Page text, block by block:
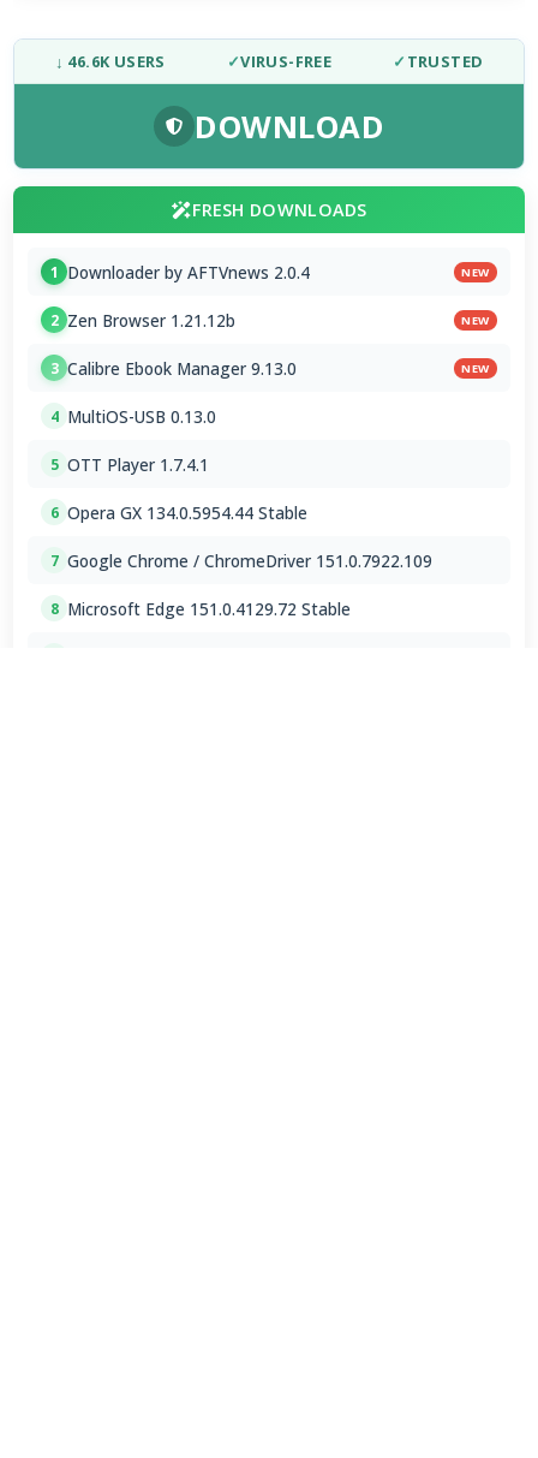
↓ 46.6K USERS ✓VIRUS-FREE ✓ TRUSTED
DOWNLOAD
FRESH DOWNLOADS
1 Downloader by AFTVnews 2.0.4 NEW
2 Zen Browser 1.21.12b NEW
3 Calibre Ebook Manager 9.13.0 NEW
4 MultiOS-USB 0.13.0
5 OTT Player 1.7.4.1
6 Opera GX 134.0.5954.44 Stable
7 Google Chrome / ChromeDriver 151.0.7922.109
8 Microsoft Edge 151.0.4129.72 Stable